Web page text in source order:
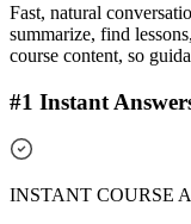
Fast, natural
summarize, find
course content, so
#1 Instant
INSTANT COURSE